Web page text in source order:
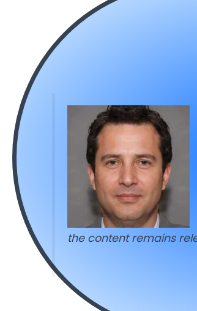
the content remains